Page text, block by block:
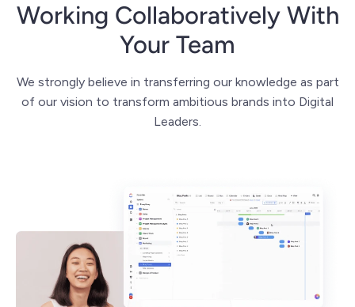
Working Collaboratively With
Your Team
We strongly believe in transferring our knowledge as part
of our vision to transform ambitious brands into Digital
Leaders.